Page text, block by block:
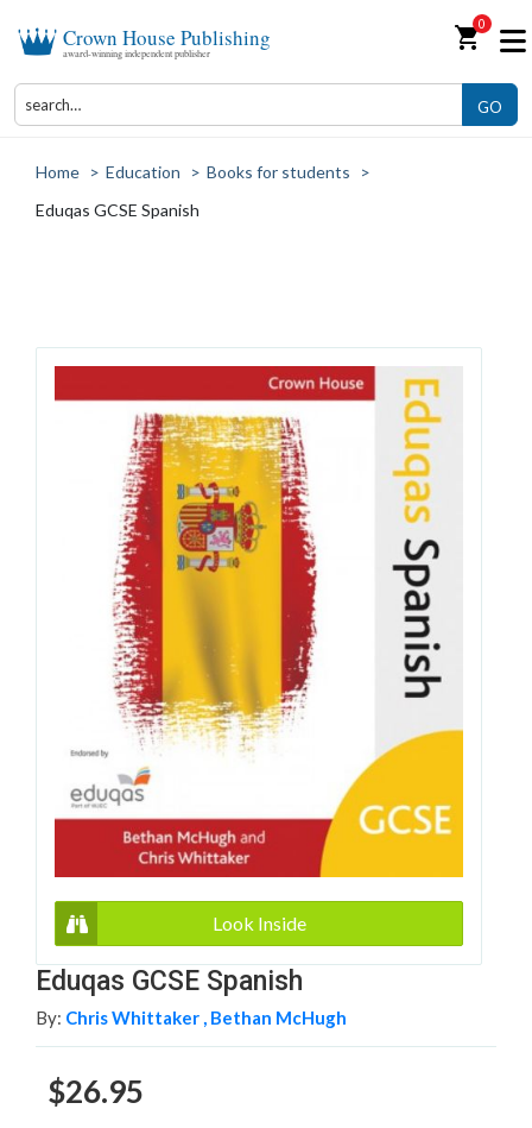
Crown House Publishing
award-winning independent publisher shopping_cart0
GO
Home > Education > Books for students
>
Eduqas GCSE Spanish
Look Inside
Eduqas GCSE Spanish
By: Chris Whittaker , Bethan McHugh
$26.95